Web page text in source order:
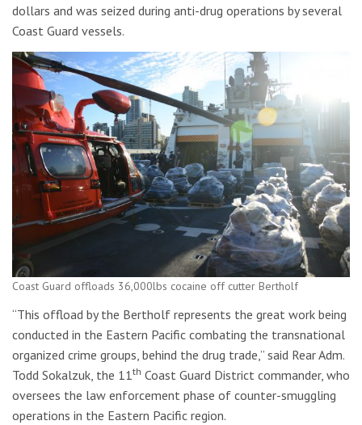
dollars and was seized during anti-drug operations by several
Coast Guard vessels.
Coast Guard offloads 36,000lbs cocaine off cutter Bertholf
“This offload by the Bertholf represents the great work being
conducted in the Eastern Pacific combating the transnational
organized crime groups, behind the drug trade,” said Rear Adm.
Todd Sokalzuk, the 11th Coast Guard District commander, who
oversees the law enforcement phase of counter-smuggling
operations in the Eastern Pacific region.